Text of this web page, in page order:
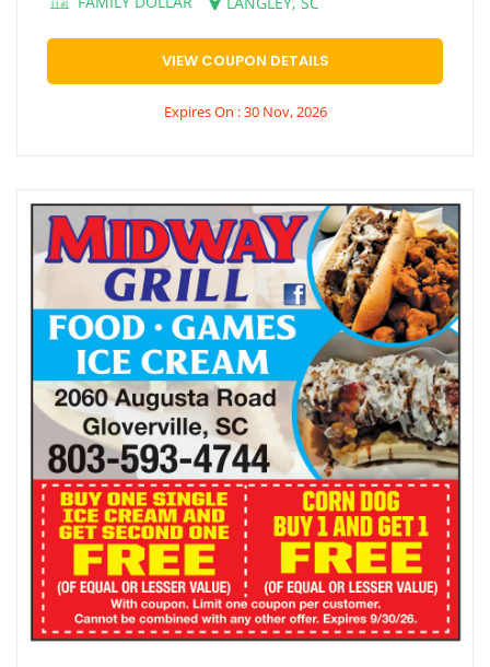
VIEW COUPON DETAILS
Expires On : 30 Nov, 2026